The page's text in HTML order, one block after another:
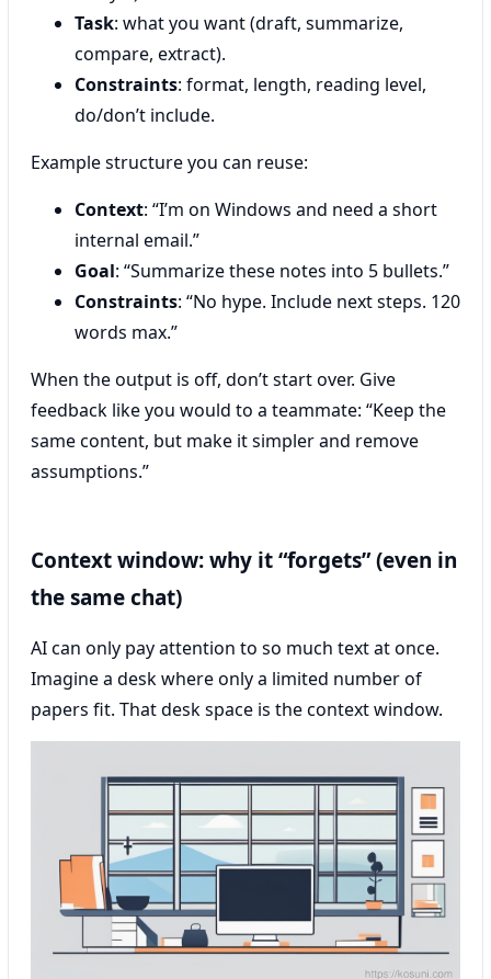
Task: what you want (draft, summarize,
compare, extract).
Constraints: format, length, reading level,
do/don’t include.
Example structure you can reuse:
Context: “I’m on Windows and need a short
internal email.”
Goal: “Summarize these notes into 5 bullets.”
Constraints: “No hype. Include next steps. 120
words max.”
When the output is off, don’t start over. Give
feedback like you would to a teammate: “Keep the
same content, but make it simpler and remove
assumptions.”
Context window: why it “forgets” (even in
the same chat)
AI can only pay attention to so much text at once.
Imagine a desk where only a limited number of
papers fit. That desk space is the context window.